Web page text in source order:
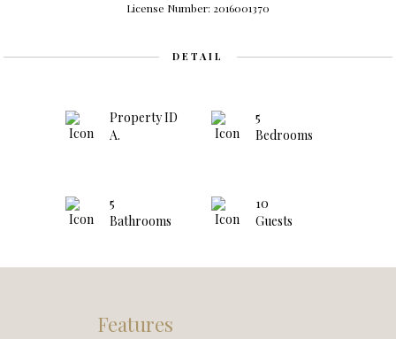
License Number: 2016001370
DETAIL
Property ID
A.
5
Bedrooms
5
Bathrooms
10
Guests
Features